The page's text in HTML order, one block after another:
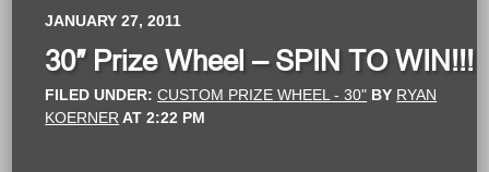
JANUARY 27, 2011
30″ Prize Wheel – SPIN TO WIN!!!
FILED UNDER:CUSTOM PRIZE WHEEL - 30" BY RYAN
KOERNER AT2:22 PM